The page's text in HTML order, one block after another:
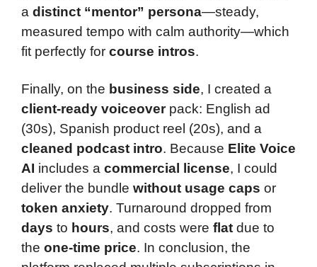
a distinct “mentor” persona—steady,
measured tempo with calm authority—which
fit perfectly for course intros.
Finally, on the business side, I created a
client-ready voiceoverpack: English ad
(30s), Spanish product reel (20s), and a
cleaned podcast intro. Because Elite Voice
AI includes a commercial license, I could
deliver the bundle without usage caps or
token anxiety. Turnaround dropped from
days to hours, and costs were flat due to
the one-time price. In conclusion, the